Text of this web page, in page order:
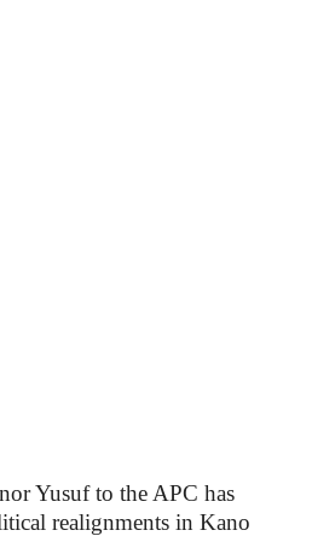
Yusuf to the APC has
realignments in Kano